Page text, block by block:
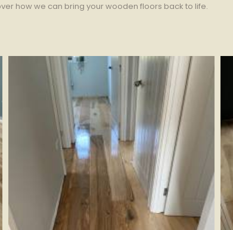
how we can bring your wooden floors back to life.